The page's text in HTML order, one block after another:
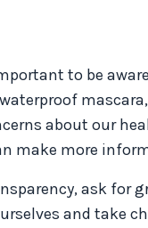
to be
about our
make more
ask for
and take